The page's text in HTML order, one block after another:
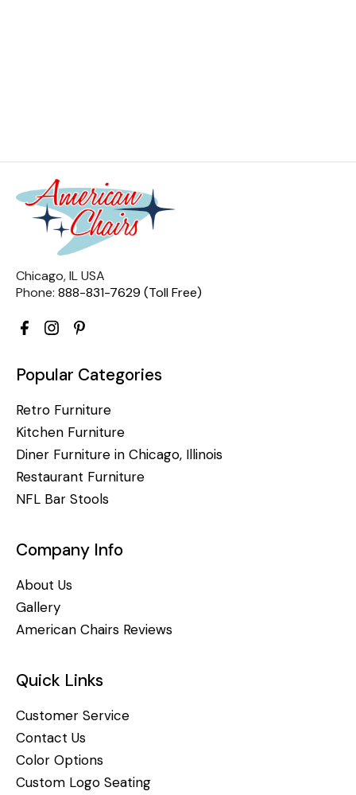
Chicago, IL USA
Phone: 888-831-7629 (Toll Free)
Popular Categories
Retro Furniture
Kitchen Furniture
Diner Furniture in Chicago, Illinois
Restaurant Furniture
NFL Bar Stools
Company Info
About Us
Gallery
American Chairs Reviews
Quick Links
Customer Service
Contact Us
Color Options
Custom Logo Seating